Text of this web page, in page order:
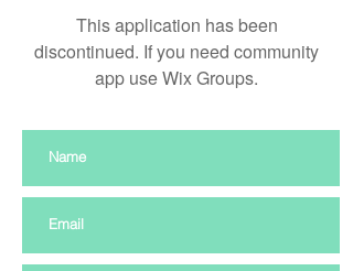
This application has been
discontinued. If you need community
app use Wix Groups.